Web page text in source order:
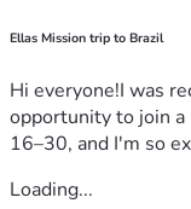
Ellas Mission trip to Brazil
Hi everyone!I was
opportunity to join a
16–30, and I'm so
Loading...